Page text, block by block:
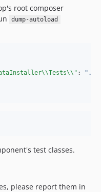
root composer
dump-autoload
\\Tests\\ " : " ./
test classes.
please report them in